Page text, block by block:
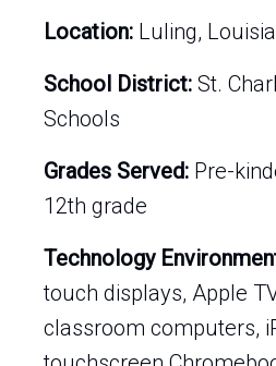
Location: Luling,
School District: St.
Schools
Grades Served: Pre-
12th grade
Technology
touch displays, Apple
classroom computers,